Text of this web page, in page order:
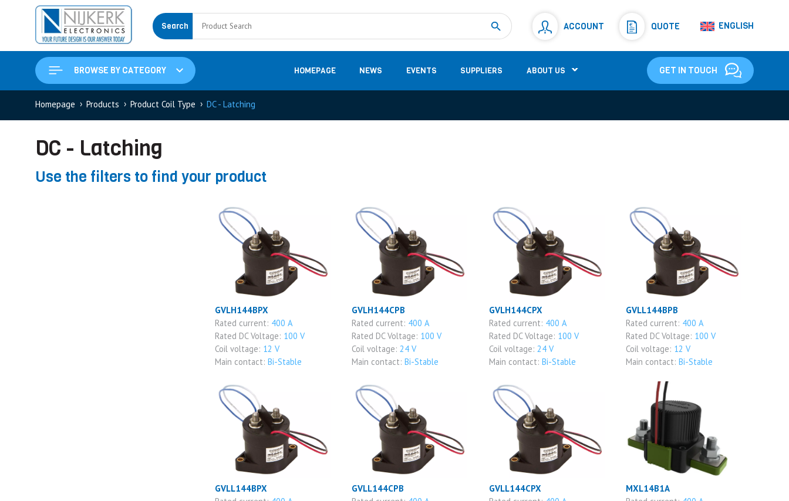
Search ACCOUNT QUOTE ENGLISH
BROWSE BY CATEGORY HOMEPAGE NEWS EVENTS SUPPLIERS ABOUT US GET IN TOUCH
Measurement
Shunt Resistor(781)
Homepage Products Product Coil Type DC - Latching
DC - Latching
Use the filters to find your product
GVLH144BPX
Rated current: 400 A
Rated DC Voltage: 100 V
Coil voltage: 12 V
Main contact: Bi-Stable
GVLH144CPB
Rated current: 400 A
Rated DC Voltage: 100 V
Coil voltage:24 V
Main contact:Bi-Stable
GVLH144CPX
Rated current: 400 A
Rated DC Voltage: 100 V
Coil voltage: 24 V
Main contact: Bi-Stable
GVLL144BPB
Rated current: 400 A
Rated DC Voltage: 100 V
Coil voltage: 12 V
Main contact: Bi-Stable
GVLL144BPX
GVLL144CPB
GVLL144CPX
MXL14B1A